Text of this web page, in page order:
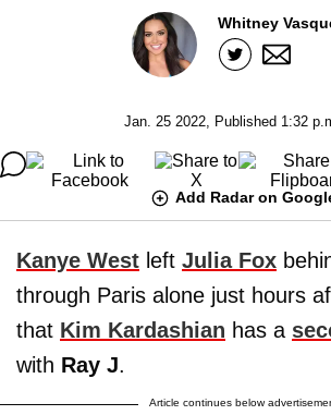
Whitney
Jan. 25 2022, Published 1:32
Add Radar on
Kanye West left Julia Fox
through Paris alone just hours
that Kim Kardashian has a
with Ray J.
Article continues below